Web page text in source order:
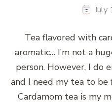
July
Tea flavored with
aromatic… I’m not a
person. However, I do
and I need my tea to be
Cardamom tea is my